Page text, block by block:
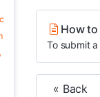
How
To submit
« Back